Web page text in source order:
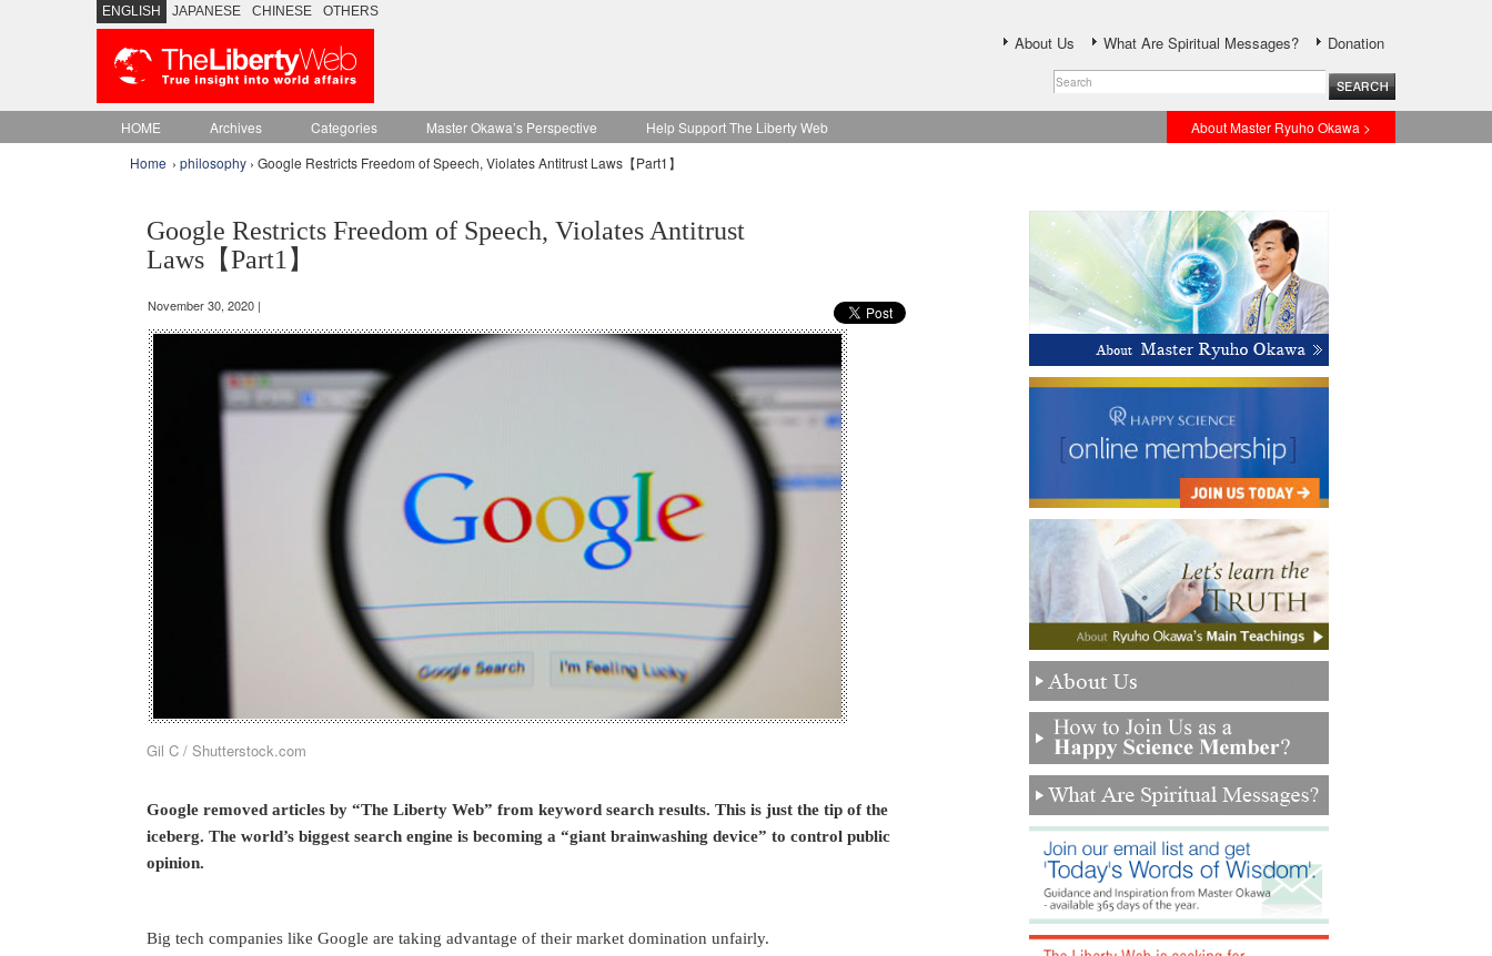
ENGLISH JAPANESE CHINESE OTHERS
About Us What Are Spiritual Messages? Donation
HOME Archives Categories Master Okawa’s Perspective Help Support The Liberty Web
About Master Ryuho Okawa >
Home › philosophy › Google Restricts Freedom of Speech, Violates Antitrust Laws【Part1】
Google Restricts Freedom of Speech, Violates Antitrust
Laws【Part1】
November 30, 2020 |
Gil C / Shutterstock.com
Google removed articles by “The Liberty Web” from keyword search results. This is just the tip of the
iceberg. The world’s biggest search engine is becoming a “giant brainwashing device” to control public
opinion.
Big tech companies like Google are taking advantage of their market domination unfairly.